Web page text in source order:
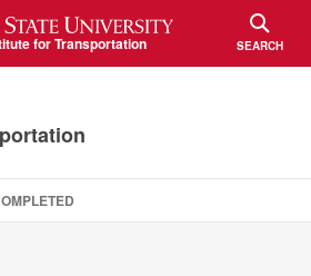
State University
for Transportation
SEARCH
TOGGLE